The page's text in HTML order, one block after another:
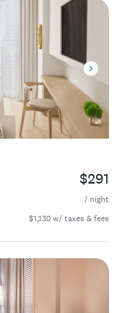
$291
/ night
$1,130 w/ taxes & fees